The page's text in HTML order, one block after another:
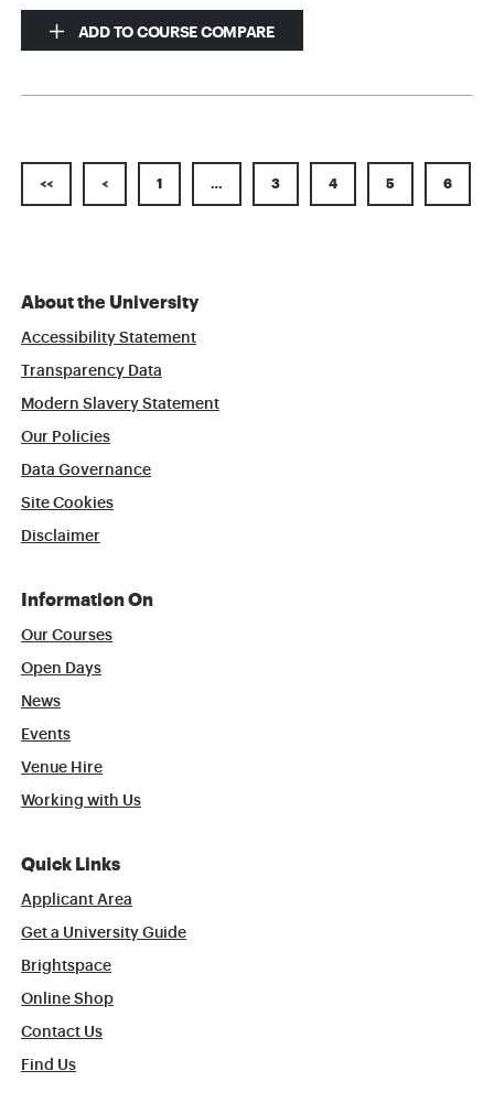
ADD TO COURSE COMPARE
<< < 1 … 3 4 5 6
About the University
Accessibility Statement
Transparency Data
Modern Slavery Statement
Our Policies
Data Governance
Site Cookies
Disclaimer
Information On
Our Courses
Open Days
News
Events
Venue Hire
Working with Us
Quick Links
Applicant Area
Get a University Guide
Brightspace
Online Shop
Contact Us
Find Us